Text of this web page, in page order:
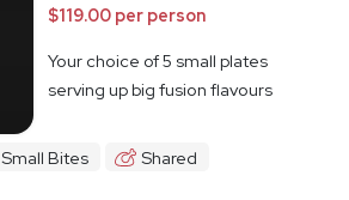
$119.00 per person
Your choice of 5 small plates
serving up big fusion flavours
Small Bites Shared